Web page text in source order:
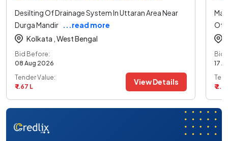
Desilting Of Drainage System In Uttaran Area Near
Durga Mandir
...read more
Kolkata , West Bengal
Bid Before:
08 Aug 2026
Tender Value:
₹ 1.67 L
View Details
Of
Bid
17
₹